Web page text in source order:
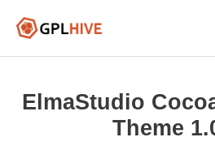
ElmaStudio
Theme